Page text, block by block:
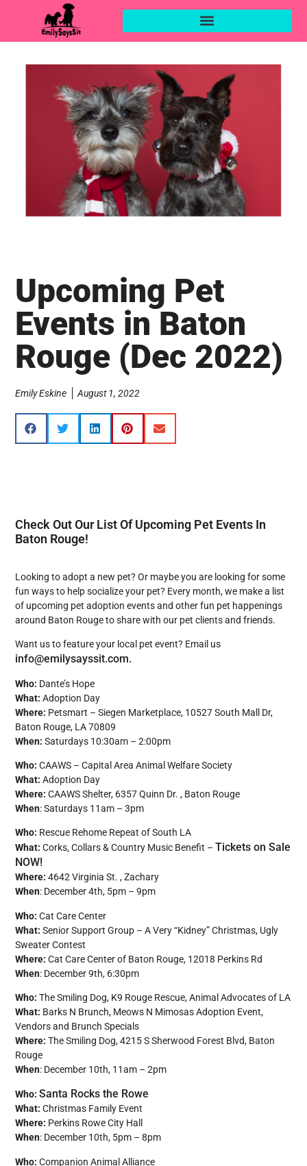
Upcoming Pet
Events in Baton
Rouge (Dec 2022)
Emily Eskine August 1, 2022
Check Out Our List Of Upcoming Pet Events In
Baton Rouge!
Looking to adopt a new pet? Or maybe you are looking for some
fun ways to help socialize your pet? Every month, we make a list
of upcoming pet adoption events and other fun pet happenings
around Baton Rouge to share with our pet clients and friends.
Want us to feature your local pet event? Email us
info@emilysayssit.com.
Who: Dante’s Hope
What:Adoption Day
Where: Petsmart – Siegen Marketplace, 10527 South Mall Dr,
Baton Rouge, LA 70809
When: Saturdays 10:30am – 2:00pm
Who:CAAWS – Capital Area Animal Welfare Society
What: Adoption Day
Where: CAAWS Shelter, 6357 Quinn Dr. , Baton Rouge
When: Saturdays 11am – 3pm
Who: Rescue Rehome Repeat of South LA
What: Corks, Collars & Country Music Benefit –Tickets on Sale
NOW!
Where: 4642 Virginia St. , Zachary
When: December 4th, 5pm – 9pm
Who:Cat Care Center
What: Senior Support Group – A Very “Kidney” Christmas, Ugly
Sweater Contest
Where: Cat Care Center of Baton Rouge, 12018 Perkins Rd
When: December 9th, 6:30pm
Who:The Smiling Dog, K9 Rouge Rescue, Animal Advocates of LA
What: Barks N Brunch, Meows N Mimosas Adoption Event,
Vendors and Brunch Specials
Where: The Smiling Dog, 4215 S Sherwood Forest Blvd, Baton
Rouge
When: December 10th, 11am – 2pm
Who:Santa Rocks the Rowe
What: Christmas Family Event
Where: Perkins Rowe City Hall
When: December 10th, 5pm – 8pm
Who:Companion Animal Alliance